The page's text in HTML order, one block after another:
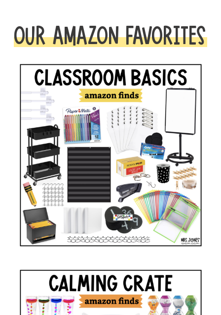
OUR AMAZON FAVORITES